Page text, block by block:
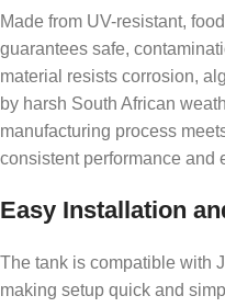
Made from UV-resistant,
guarantees safe,
material resists corrosion,
by harsh South African
manufacturing process
consistent performance and
Easy Installation
The tank is compatible with
making setup quick and